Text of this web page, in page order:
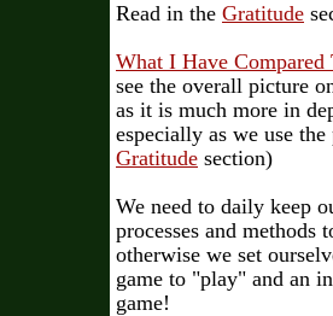
Read in the Gratitude
What I Have Compared
see the overall picture
as it is much more in
especially as we use
Gratitude section)
We need to daily keep
processes and
otherwise we set
game to "play" and an
game!